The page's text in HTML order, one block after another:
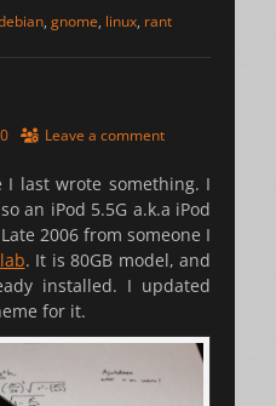
, gnome, linux, rant
Leave a comment
I last wrote something. I
an iPod 5.5G a.k.a iPod
2006 from someone I
. It is 80GB model, and
installed. I updated
for it.